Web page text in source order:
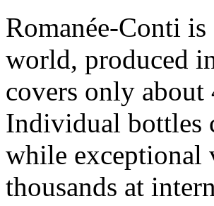
Romanée-Conti
world, produced
covers only
Individual bottles
while exceptional
thousands at